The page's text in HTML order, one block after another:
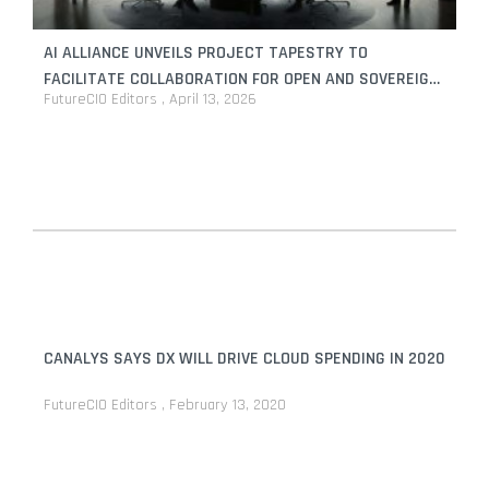
AI ALLIANCE UNVEILS PROJECT TAPESTRY TO
FACILITATE COLLABORATION FOR OPEN AND SOVEREIGN
AI
FutureCIO Editors April 13, 2026
CANALYS SAYS DX WILL DRIVE CLOUD SPENDING IN 2020
FutureCIO Editors February 13, 2020